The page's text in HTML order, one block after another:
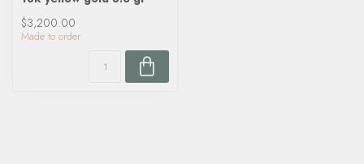
$3,200.00
Made to order